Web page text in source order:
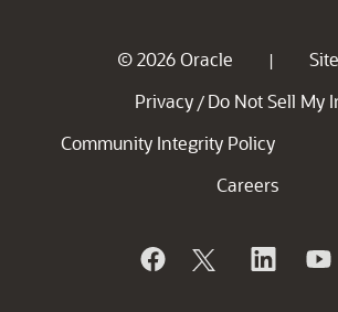
© 2026 Oracle |
Privacy / Do Not Sell My
Community Integrity Policy
Careers